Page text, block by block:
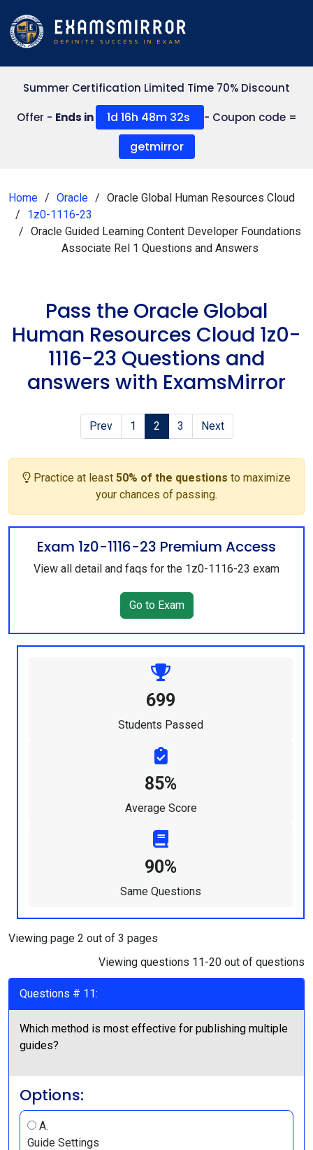
Summer Certification Limited Time 70% Discount
Offer -Ends in 1d 16h 48m 31s - Coupon code =
getmirror
Home Oracle
Oracle Global Human Resources Cloud
1z0-1116-23
Oracle Guided Learning Content Developer Foundations
Associate Rel 1 Questions and Answers
Pass the Oracle Global
Human Resources Cloud 1z0-
1116-23 Questions and
answers with ExamsMirror
Prev 1 2 3 Next
Practice at least 50% of the questions to maximize
your chances of passing.
Exam 1z0-1116-23 Premium Access
View all detail and faqs for the 1z0-1116-23 exam
Go to Exam
699
Students Passed
85%
Average Score
90%
Same Questions
Viewing page 2 out of 3 pages
Viewing questions 11-20 out of questions
Questions # 11:
Which method is most effective for publishing multiple
guides?
Options:
A.
Guide Settings